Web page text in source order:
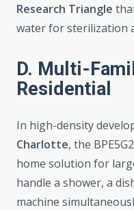
Research Triangle
water for sterilization
D. Multi-
Residential
In high-density
Charlotte, the
home solution for
handle a shower, a
machine